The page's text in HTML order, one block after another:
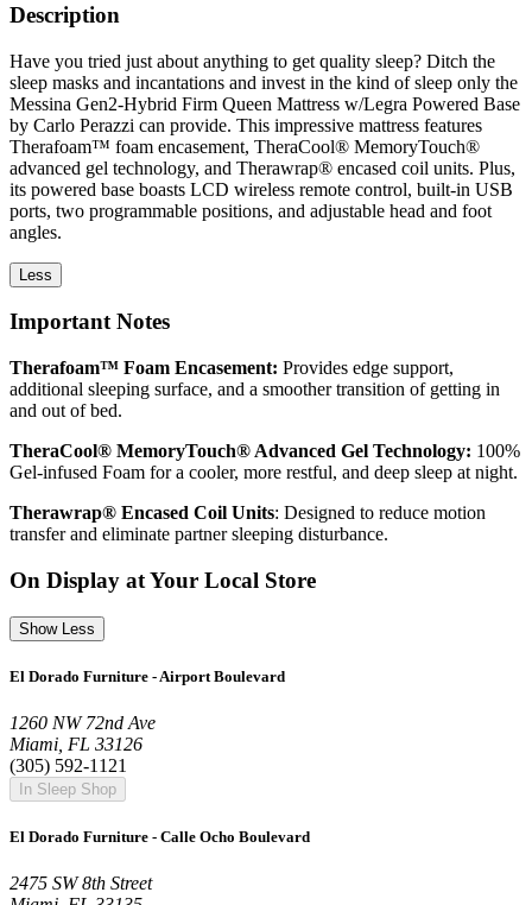
Description
Have you tried just about anything to get quality sleep? Ditch the
sleep masks and incantations and invest in the kind of sleep only the
Messina Gen2-Hybrid Firm Queen Mattress w/Legra Powered Base
by Carlo Perazzi can provide. This impressive mattress features
Therafoam™ foam encasement, TheraCool® MemoryTouch®
advanced gel technology, and Therawrap® encased coil units. Plus,
its powered base boasts LCD wireless remote control, built-in USB
ports, two programmable positions, and adjustable head and foot
angles.
Less
Important Notes
Therafoam™ Foam Encasement: Provides edge support,
additional sleeping surface, and a smoother transition of getting in
and out of bed.
TheraCool® MemoryTouch® Advanced Gel Technology: 100%
Gel-infused Foam for a cooler, more restful, and deep sleep at night.
Therawrap® Encased Coil Units: Designed to reduce motion
transfer and eliminate partner sleeping disturbance.
On Display at Your Local Store
Show Less
El Dorado Furniture - Airport Boulevard
1260 NW 72nd Ave
Miami, FL 33126
(305) 592-1121
In Sleep Shop
El Dorado Furniture - Calle Ocho Boulevard
2475 SW 8th Street